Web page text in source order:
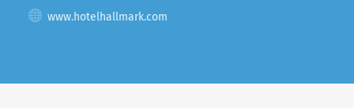
www.hotelhallmark.com